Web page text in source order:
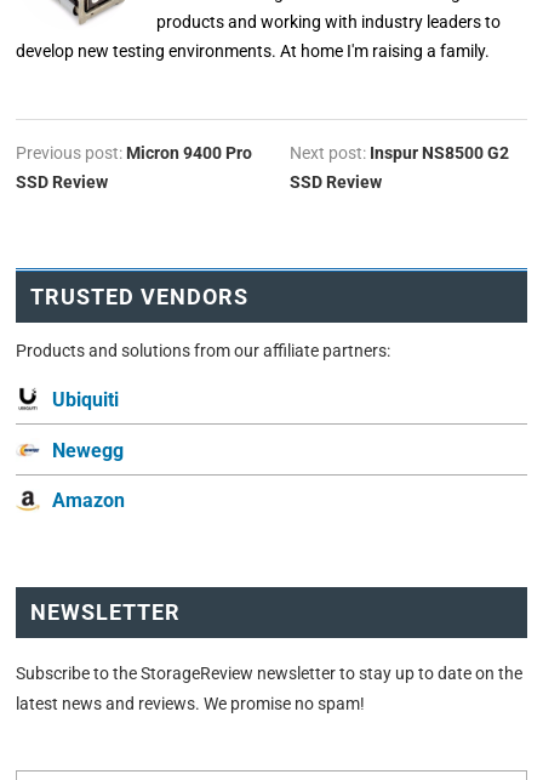
products and working with industry leaders to
develop new testing environments. At home I'm raising a family.
Previous post: Micron 9400 Pro
SSD Review
Next post: Inspur NS8500 G2
SSD Review
TRUSTED VENDORS
Products and solutions from our affiliate partners:
Ubiquiti
Newegg
Amazon
NEWSLETTER
Subscribe to the StorageReview newsletter to stay up to date on the
latest news and reviews. We promise no spam!